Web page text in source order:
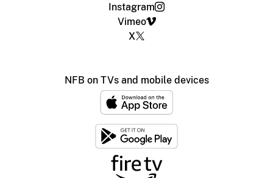
Instagram
Vimeo
X
NFB on TVs and mobile devices